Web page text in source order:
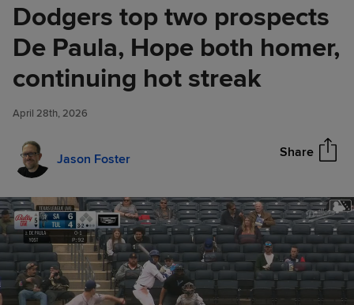
Dodgers top two prospects
De Paula, Hope both homer,
continuing hot streak
April 28th, 2026
Jason Foster Share
Dodgers top two prospects De
Paula, Hope both homer,
continuing hot streak